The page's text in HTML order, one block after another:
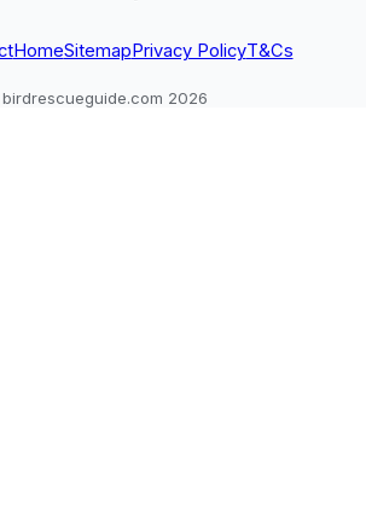
HomeSitemapPrivacy PolicyT&Cs
2026